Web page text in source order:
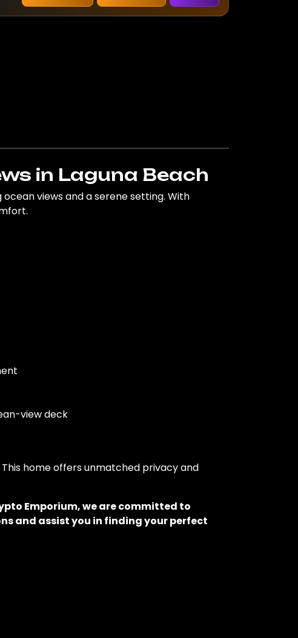
in Laguna Beach
views and a serene setting. With
view deck
home offers unmatched privacy and
Emporium, we are committed to
and assist you in finding your perfect